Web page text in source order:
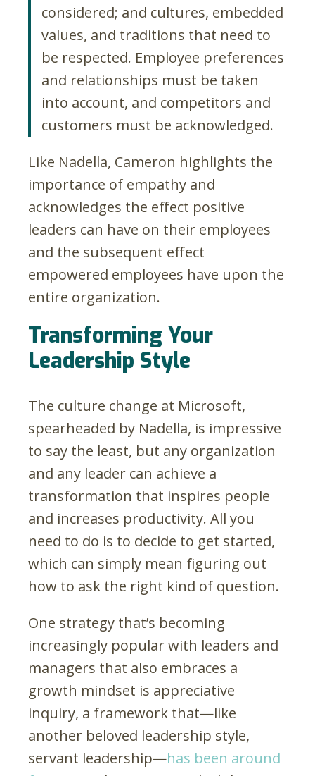
considered; and cultures, embedded
values, and traditions that need to
be respected. Employee preferences
and relationships must be taken
into account, and competitors and
customers must be acknowledged.
Like Nadella, Cameron highlights the
importance of empathy and
acknowledges the effect positive
leaders can have on their employees
and the subsequent effect
empowered employees have upon the
entire organization.
Transforming Your
Leadership Style
The culture change at Microsoft,
spearheaded by Nadella, is impressive
to say the least, but any organization
and any leader can achieve a
transformation that inspires people
and increases productivity. All you
need to do is to decide to get started,
which can simply mean figuring out
how to ask the right kind of question.
One strategy that’s becoming
increasingly popular with leaders and
managers that also embraces a
growth mindset is appreciative
inquiry, a framework that—like
another beloved leadership style,
servant leadership—has been around